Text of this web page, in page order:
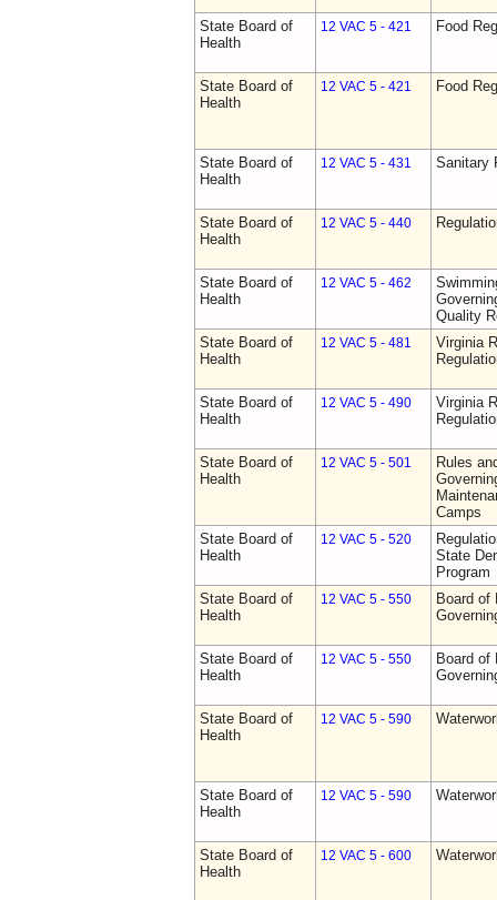
State Board of
Health
12 VAC 5 - 421 Food
State Board of
Health
12 VAC 5 - 421 Food
State Board of
Health
12 VAC 5 - 431 Sanitary
State Board of
Health
12 VAC 5 - 440
State Board of
Health
12 VAC 5 - 462
Quality
State Board of
Health
12 VAC 5 - 481
Virginia
State Board of
Health
12 VAC 5 - 490
Virginia
State Board of
Health
12 VAC 5 - 501
Rules
Camps
State Board of
Health
12 VAC 5 - 520
State
Program
State Board of
Health
12 VAC 5 - 550
Board of
State Board of
Health
12 VAC 5 - 550
Board of
State Board of
Health
12 VAC 5 - 590
State Board of
Health
12 VAC 5 - 590
State Board of
Health
12 VAC 5 - 600